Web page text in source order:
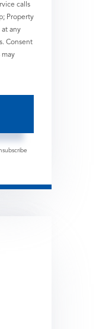
calls
Property
any
Consent
may